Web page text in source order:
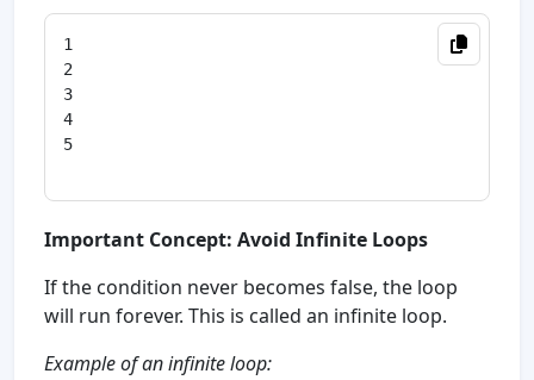
1
2
3
4
5
Important Concept: Avoid Infinite Loops
If the condition never becomes false, the loop
will run forever. This is called an infinite loop.
Example of an infinite loop: